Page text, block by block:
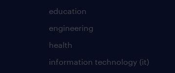
education
engineering
health
information technology (it)